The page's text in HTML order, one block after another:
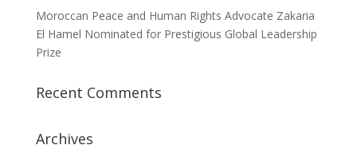
Moroccan Peace and Human Rights Advocate Zakaria
El Hamel Nominated for Prestigious Global Leadership
Prize
Recent Comments
Archives